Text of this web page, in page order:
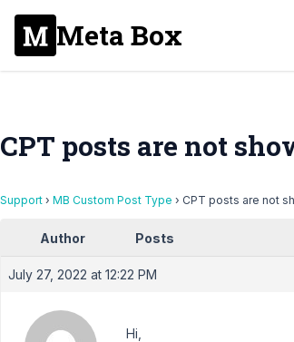
Meta Box
CPT posts are not
Support › MB Custom Post Type › CPT posts are not
Author Posts
July 27, 2022 at 12:22 PM
Hi,